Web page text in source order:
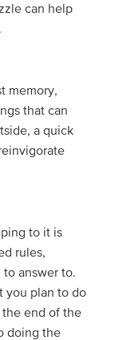
can help
memory,
that can
a quick
to it is
rules,
answer to.
you plan to do
the end of the
doing the